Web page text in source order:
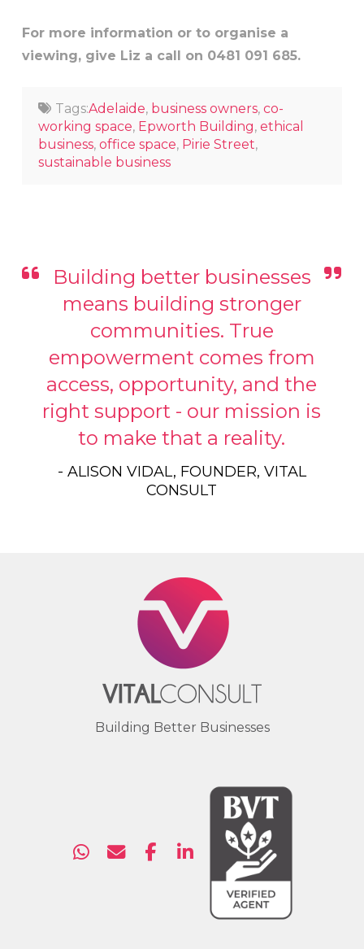
For more information or to organise a
viewing, give Liz a call on 0481 091 685.
Tags:Adelaide, business owners, co-
working space, Epworth Building, ethical
business, office space, Pirie Street,
sustainable business
Building better businesses
means building stronger
communities. True
empowerment comes from
access, opportunity, and the
right support - our mission is
to make that a reality.
- ALISON VIDAL, FOUNDER, VITAL
CONSULT
Building Better Businesses